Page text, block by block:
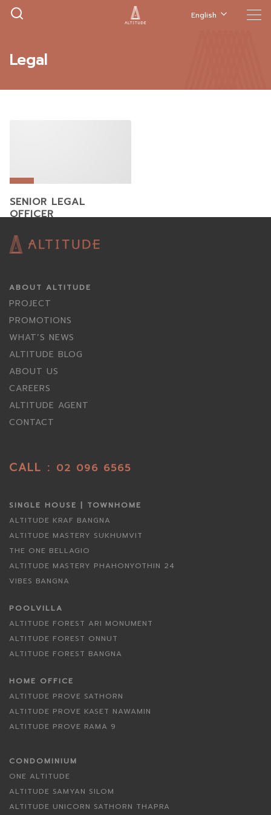
English
Legal
SENIOR LEGAL
OFFICER
ABOUT ALTITUDE
PROJECT
PROMOTIONS
WHAT’S NEWS
ALTITUDE BLOG
ABOUT US
CAREERS
ALTITUDE AGENT
CONTACT
CALL : 02 096 6565
SINGLE HOUSE | TOWNHOME
ALTITUDE KRAF BANGNA
ALTITUDE MASTERY SUKHUMVIT
THE ONE BELLAGIO
ALTITUDE MASTERY PHAHONYOTHIN 24
VIBES BANGNA
POOLVILLA
ALTITUDE FOREST ARI MONUMENT
ALTITUDE FOREST ONNUT
ALTITUDE FOREST BANGNA
HOME OFFICE
ALTITUDE PROVE SATHORN
ALTITUDE PROVE KASET NAWAMIN
ALTITUDE PROVE RAMA 9
CONDOMINIUM
ONE ALTITUDE
ALTITUDE SAMYAN SILOM
ALTITUDE UNICORN SATHORN THAPRA